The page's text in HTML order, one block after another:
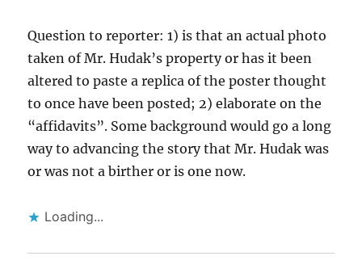
Question to reporter: 1) is that an actual photo
taken of Mr. Hudak’s property or has it been
altered to paste a replica of the poster thought
to once have been posted; 2) elaborate on the
“affidavits”. Some background would go a long
way to advancing the story that Mr. Hudak was
or was not a birther or is one now.
Loading...